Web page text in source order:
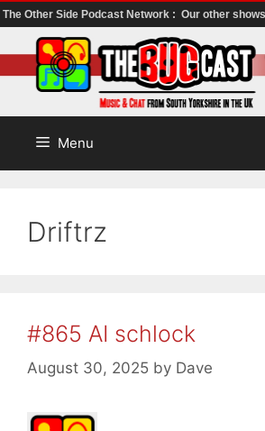
The Other Side Podcast Network : Our other shows
to
content
Menu
Driftrz
#865 AI schlock
August 30, 2025 by Dave